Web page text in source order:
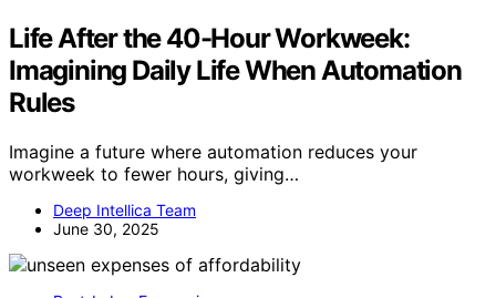
Life After the 40-Hour Workweek:
Imagining Daily Life When Automation
Rules
Imagine a future where automation reduces your
workweek to fewer hours, giving…
Deep Intellica Team
June 30, 2025